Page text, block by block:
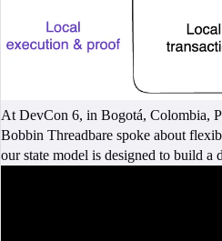
At DevCon 6, in Bogotá, Colombia,
Bobbin Threadbare spoke about
our state model is designed to build a